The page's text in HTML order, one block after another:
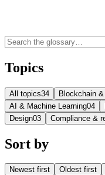
Topics
All topics34 Blockchain
AI & Machine Learning04
Design03 Compliance &
Sort by
Newest first Oldest first